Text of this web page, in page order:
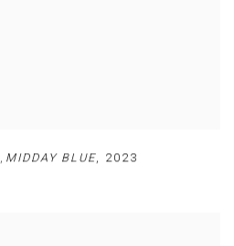
, MIDDAY BLUE, 2023